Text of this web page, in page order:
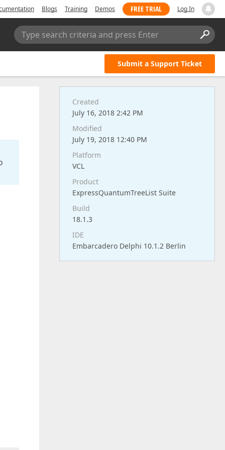
Blogs Training Demos FREE TRIAL Log In
Type search criteria and press Enter
Submit a Support Ticket
Created
July 16, 2018 2:42 PM
Modified
July 19, 2018 12:40 PM
Platform
VCL
Product
ExpressQuantumTreeList Suite
Build
18.1.3
IDE
Embarcadero Delphi 10.1.2 Berlin